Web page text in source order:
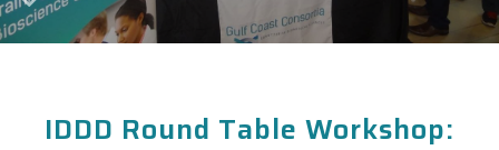
IDDD Round Table Workshop: